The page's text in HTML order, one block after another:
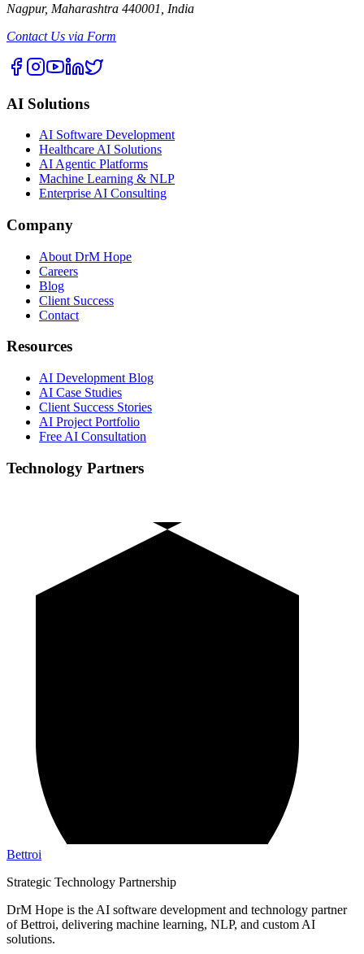
Nagpur, Maharashtra 440001, India
Contact Us via Form
AI Solutions
AI Software Development
Healthcare AI Solutions
AI Agentic Platforms
Machine Learning & NLP
Enterprise AI Consulting
Company
About DrM Hope
Careers
Blog
Client Success
Contact
Resources
AI Development Blog
AI Case Studies
Client Success Stories
AI Project Portfolio
Free AI Consultation
Technology Partners
Bettroi
Strategic Technology Partnership
DrM Hope is the AI software development and technology partner
of Bettroi, delivering machine learning, NLP, and custom AI
solutions.